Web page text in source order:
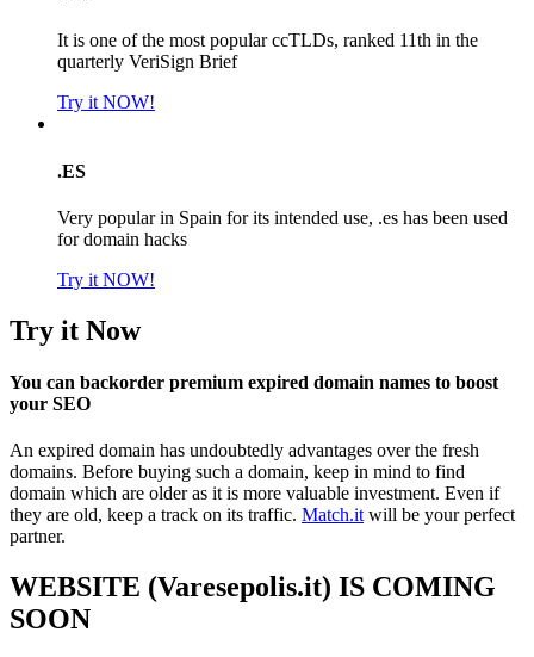
It is one of the most popular ccTLDs, ranked 11th in the
quarterly VeriSign Brief
Try it NOW!
.ES
Very popular in Spain for its intended use, .es has been used
for domain hacks
Try it NOW!
Try it Now
You can backorder premium expired domain names to boost
your SEO
An expired domain has undoubtedly advantages over the fresh
domains. Before buying such a domain, keep in mind to find
domain which are older as it is more valuable investment. Even if
they are old, keep a track on its traffic. Match.it will be your perfect
partner.
WEBSITE (Varesepolis.it) IS COMING
SOON